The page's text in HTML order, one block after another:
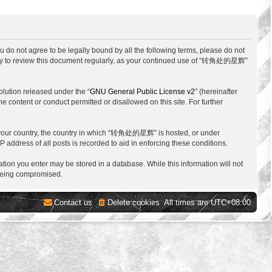
do not agree to be legally bound by all the following terms, please do not
review this document regularly, as your continued use of “转角处的星辉”
released under the “GNU General Public License v2” (hereinafter
content or conduct permitted or disallowed on this site. For further
country, the country in which “转角处的星辉” is hosted, or under
of all posts is recorded to aid in enforcing these conditions.
you enter may be stored in a database. While this information will not
compromised.
All times areUTC+08:00
Delete cookies
Contact us